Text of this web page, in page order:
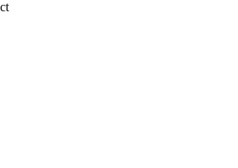
GaN violet, blue, and green MQWs on